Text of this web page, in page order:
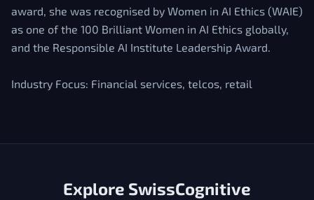
award, she was recognised by Women in AI Ethics (WAIE)
as one of the 100 Brilliant Women in AI Ethics globally,
and the Responsible AI Institute Leadership Award.
Industry Focus: Financial services, telcos, retail
Explore SwissCognitive